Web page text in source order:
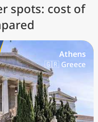
spots: cost of
Athens
🇬🇷 Greece